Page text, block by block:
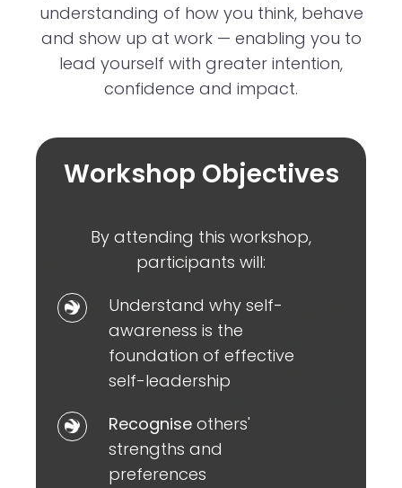
understanding of how you think, behave
and show up at work — enabling you to
lead yourself with greater intention,
confidence and impact.
Workshop Objectives
By attending this workshop,
participants will:
Understand why self-
awareness is the
foundation of effective
self-leadership
Understand
why
awareness
the
foundation
Recogniseothers'
strengths and
preferences
Recognise
others'
strengths